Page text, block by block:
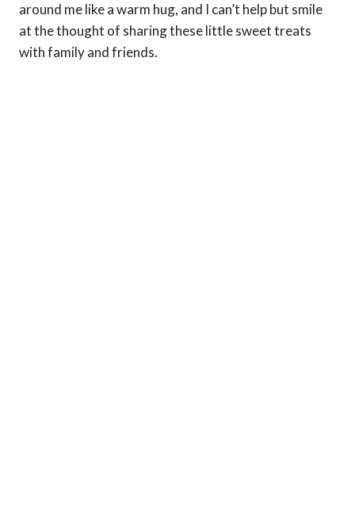
around me like a warm hug, and I can’t help but smile
at the thought of sharing these little sweet treats
with family and friends.